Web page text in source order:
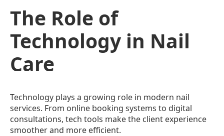
The Role of
Technology in Nail
Care
Technology plays a growing role in modern nail
services. From online booking systems to digital
consultations, tech tools make the client experience
smoother and more efficient.